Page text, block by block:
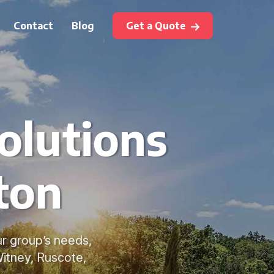
Contact Blog Get a Quote
group’s needs,
Ruscote,